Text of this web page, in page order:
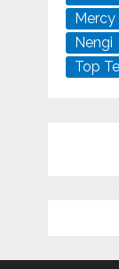
Mercy
Nengi
Top